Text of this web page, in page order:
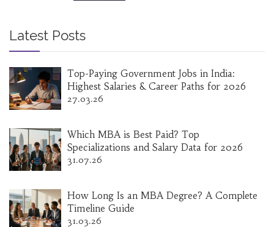
Latest Posts
Top-Paying Government Jobs in India:
Highest Salaries & Career Paths for 2026
27.03.26
Which MBA is Best Paid? Top
Specializations and Salary Data for 2026
31.07.26
How Long Is an MBA Degree? A Complete
Timeline Guide
31.03.26